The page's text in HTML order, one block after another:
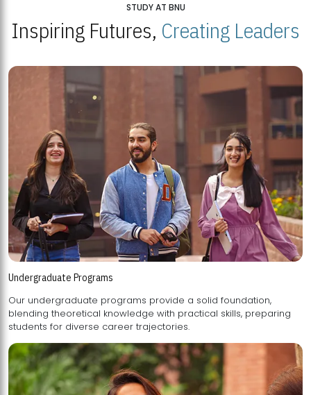
STUDY AT BNU
Inspiring Futures, Creating Leaders
Undergraduate Programs
Our undergraduate programs provide a solid foundation,
blending theoretical knowledge with practical skills, preparing
students for diverse career trajectories.